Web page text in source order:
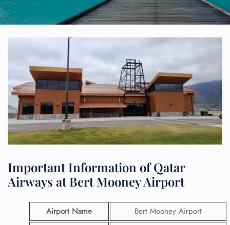
Important Information of Qatar
Airways at Bert Mooney Airport
Airport Name Bert Mooney Airport